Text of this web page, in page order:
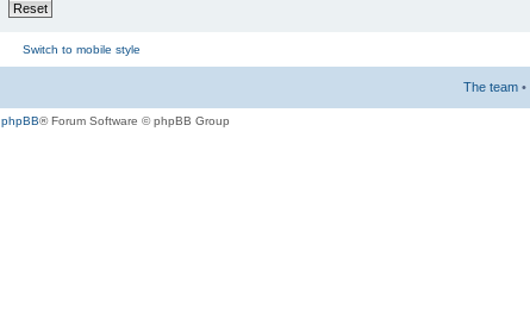
Switch to mobile style
The team •
phpBB® Forum Software © phpBB Group